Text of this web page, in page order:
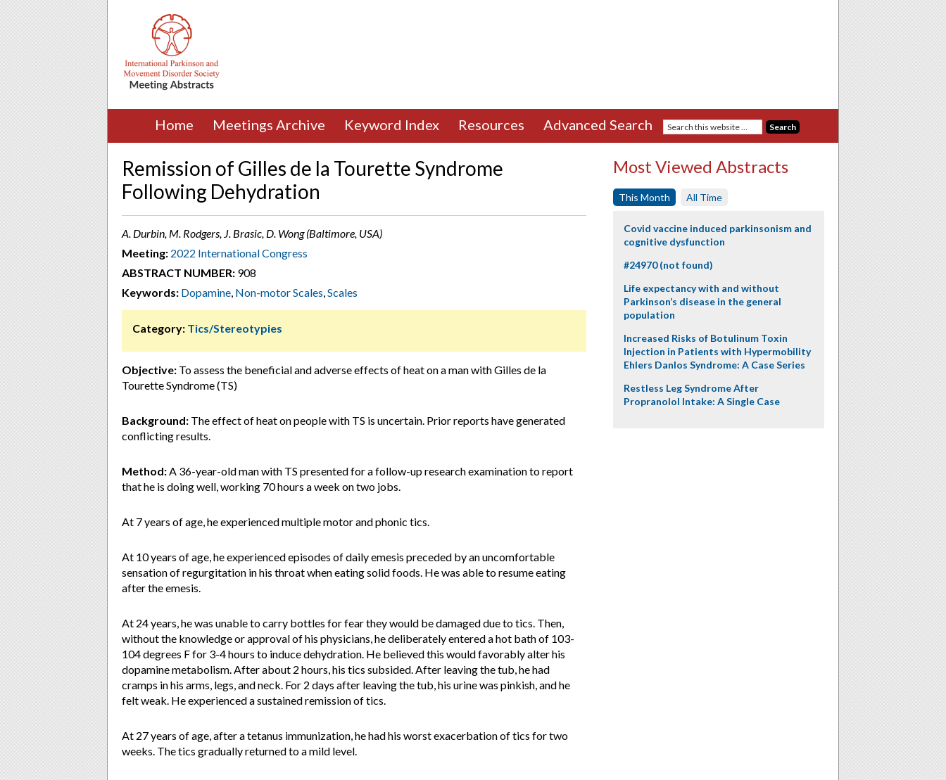
Home Meetings Archive Keyword Index Resources Advanced Search
Remission of Gilles de la Tourette Syndrome
Following Dehydration
A. Durbin, M. Rodgers, J. Brasic, D. Wong (Baltimore, USA)
Meeting: 2022 International Congress
ABSTRACT NUMBER: 908
Keywords: Dopamine, Non-motor Scales,Scales
Category: Tics/Stereotypies
Objective: To assess the beneficial and adverse effects of heat on a man with Gilles de la
Tourette Syndrome (TS)
Background: The effect of heat on people with TS is uncertain. Prior reports have generated
conflicting results.
Method:A 36-year-old man with TS presented for a follow-up research examination to report
that he is doing well, working 70 hours a week on two jobs.
At 7 years of age, he experienced multiple motor and phonic tics.
At 10 years of age, he experienced episodes of daily emesis preceded by an uncomfortable
sensation of regurgitation in his throat when eating solid foods. He was able to resume eating
after the emesis.
At 24 years, he was unable to carry bottles for fear they would be damaged due to tics. Then,
without the knowledge or approval of his physicians, he deliberately entered a hot bath of 103-
104 degrees F for 3-4 hours to induce dehydration. He believed this would favorably alter his
dopamine metabolism. After about 2 hours, his tics subsided. After leaving the tub, he had
cramps in his arms, legs, and neck. For 2 days after leaving the tub, his urine was pinkish, and he
felt weak. He experienced a sustained remission of tics.
At 27 years of age, after a tetanus immunization, he had his worst exacerbation of tics for two
weeks. The tics gradually returned to a mild level.
Most Viewed Abstracts
This Month All Time
Covid vaccine induced parkinsonism and
cognitive dysfunction
#24970 (not found)
Life expectancy with and without
Parkinson’s disease in the general
population
Increased Risks of Botulinum Toxin
Injection in Patients with Hypermobility
Ehlers Danlos Syndrome: A Case Series
Restless Leg Syndrome After
Propranolol Intake: A Single Case